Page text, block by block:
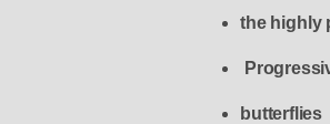
the highly
butterflies